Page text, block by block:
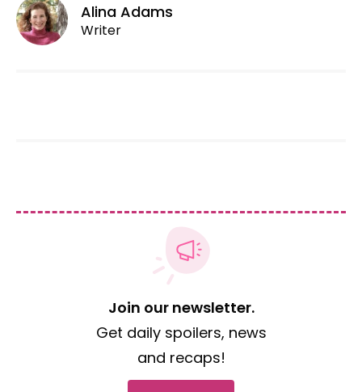
Alina Adams
Writer
Join our newsletter.
Get daily spoilers, news
and recaps!